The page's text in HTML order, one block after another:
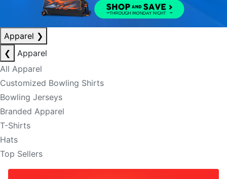
Apparel ❯
❮
Apparel
All Apparel
Customized Bowling Shirts
Bowling Jerseys
Branded Apparel
T-Shirts
Hats
Top Sellers